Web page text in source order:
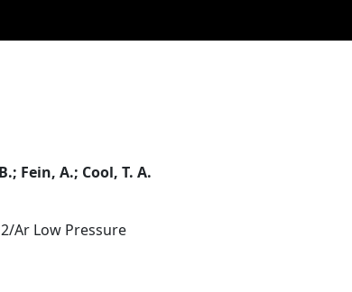
Fein, A.; Cool, T. A.
Ar Low Pressure